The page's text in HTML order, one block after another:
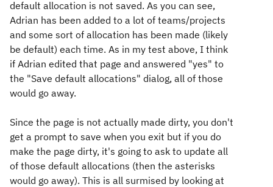
default allocation is not saved. As you can see,
Adrian has been added to a lot of teams/projects
and some sort of allocation has been made (likely
be default) each time. As in my test above, I think
if Adrian edited that page and answered "yes" to
the "Save default allocations" dialog, all of those
would go away.
Since the page is not actually made dirty, you don't
get a prompt to save when you exit but if you do
make the page dirty, it's going to ask to update all
of those default allocations (then the asterisks
would go away). This is all surmised by looking at